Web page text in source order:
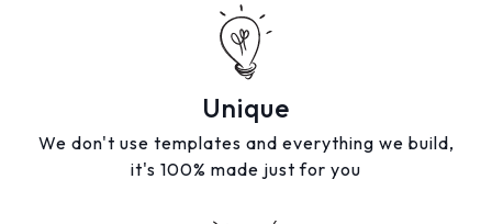
Unique
We don't use templates and everything we build,
it's 100% made just for you